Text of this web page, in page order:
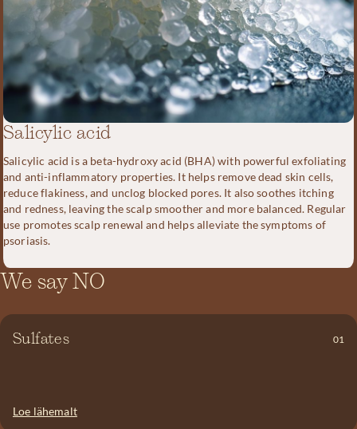
Salicylic acid
Salicylic acid is a beta-hydroxy acid (BHA) with powerful exfoliating
and anti-inflammatory properties. It helps remove dead skin cells,
reduce flakiness, and unclog blocked pores. It also soothes itching
and redness, leaving the scalp smoother and more balanced. Regular
use promotes scalp renewal and helps alleviate the symptoms of
psoriasis.
We say NO
Sulfates 01
SLS becomes irritating and harmful to the skin at concentrations
as low as 0.5%. Yet many shampoos on the market contain up to
40% SLS. This often leads to hair loss and various skin issues. We
Loe lähemalt
carries it to the kidneys, where it is quickly broken down. In
animal studies examining exposure to high doses of aluminum,